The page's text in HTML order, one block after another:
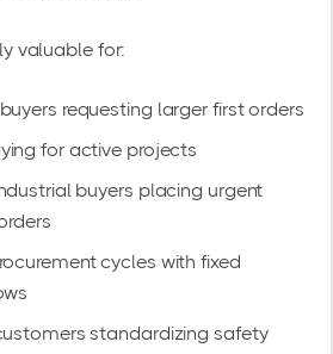
valuable for:
requesting larger first orders
for active projects
buyers placing urgent
cycles with fixed
standardizing safety